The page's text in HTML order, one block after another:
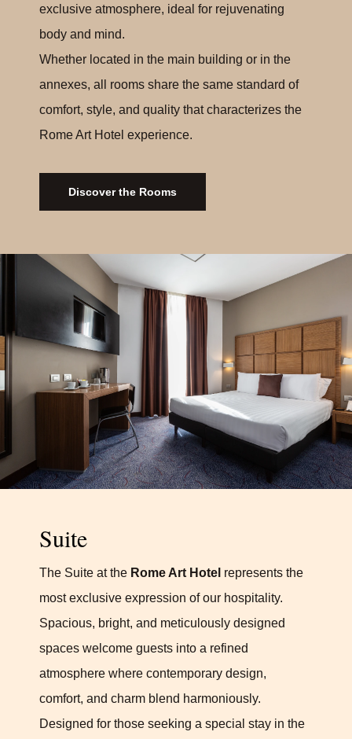
exclusive atmosphere, ideal for rejuvenating
body and mind.
Whether located in the main building or in the
annexes, all rooms share the same standard of
comfort, style, and quality that characterizes the
Rome Art Hotel experience.
Discover the Rooms
Suite
The Suite at the Rome Art Hotel represents the
most exclusive expression of our hospitality.
Spacious, bright, and meticulously designed
spaces welcome guests into a refined
atmosphere where contemporary design,
comfort, and charm blend harmoniously.
Designed for those seeking a special stay in the